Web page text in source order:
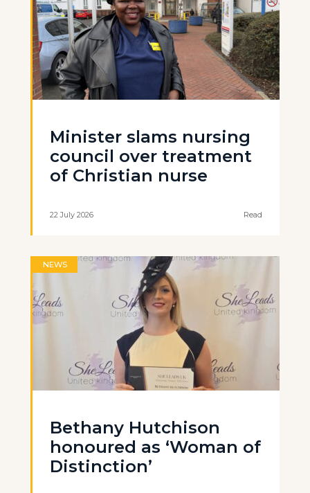
Minister slams nursing
council over treatment
of Christian nurse
22 July 2026 Read
NEWS
Bethany Hutchison
honoured as ‘Woman of
Distinction’